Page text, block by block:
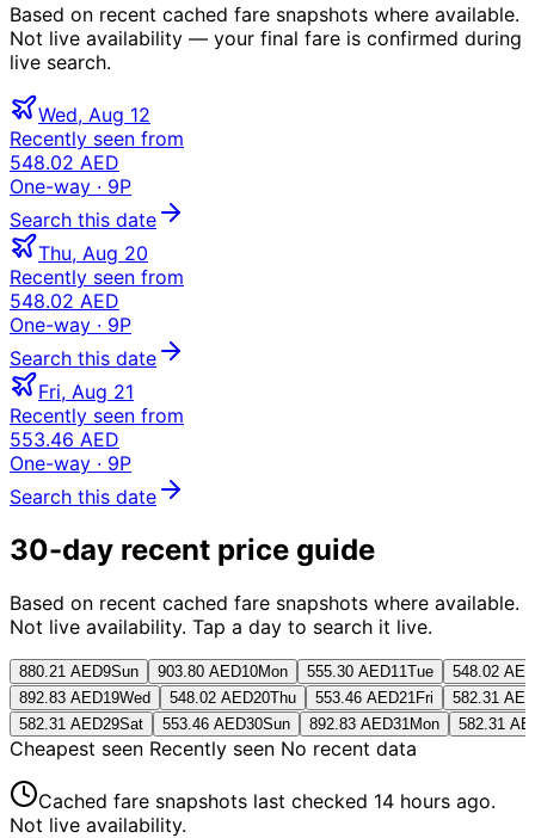
Based on recent cached fare snapshots where available.
Not live availability — your final fare is confirmed during
live search.
Wed, Aug 12
Recently seen from
548.02 AED
One-way · 9P
Search this date
Thu, Aug 20
Recently seen from
548.02 AED
One-way · 9P
Search this date
Fri, Aug 21
Recently seen from
553.46 AED
One-way · 9P
Search this date
30-day recent price guide
Based on recent cached fare snapshots where available.
Not live availability. Tap a day to search it live.
880.21 AED9Sun 903.80 AED10Mon 555.30 AED11Tue
548.02 AED
892.83 AED19Wed 548.02 AED20Thu 553.46 AED21 Fri
582.31 AED
582.31 AED29Sat 553.46 AED30Sun 892.83 AED31 Mon 582.31
Cheapest seen Recently seen No recent data
Cached fare snapshots last checked 14 hours ago.
Not live availability.